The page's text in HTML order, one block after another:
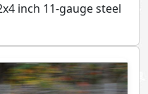
inch 11-gauge steel